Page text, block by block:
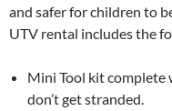
and safer for children to
UTV rental includes the
Mini Tool kit complete
don’t get stranded.